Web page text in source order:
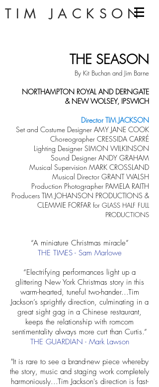
TIM JACKSON
THE SEASON
By Kit Buchan and Jim Barne
NORTHAMPTON ROYAL AND DERNGATE
& NEW WOLSEY, IPSWICH
Director TIM JACKSON
Set and Costume Designer AMY JANE COOK
Choreographer CRESSIDA CARRÉ
Lighting Designer SIMON WILKINSON
Sound Designer ANDY GRAHAM
Musical Supervision MARK CROSSLAND
Musical Director GRANT WALSH
Production Photographer PAMELA RAITH
Producers TIM JOHANSON PRODUCTIONS &
CLEMMIE FORFAR for GLASS HALF FULL
PRODUCTIONS
“A miniature Christmas miracle”
THE TIMES - Sam Marlowe
“Electrifying performances light up a
glittering New York Christmas story in this
warm-hearted, tuneful two-hander...Tim
Jackson’s sprightly direction, culminating in a
great sight gag in a Chinese restaurant,
keeps the relationship with romcom
sentimentality always more curt than Curtis.”
THE GUARDIAN - Mark Lawson
"It is rare to see a brand-new piece whereby
the story, music and staging work completely
harmoniously...Tim Jackson's direction is fast-